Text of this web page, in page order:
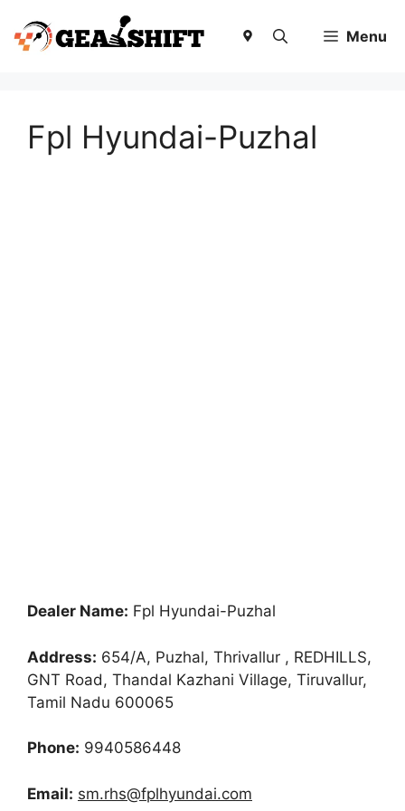
content
Menu
Fpl Hyundai-Puzhal
Dealer Name: Fpl Hyundai-Puzhal
Address: 654/A, Puzhal, Thrivallur , REDHILLS,
GNT Road, Thandal Kazhani Village, Tiruvallur,
Tamil Nadu 600065
Phone: 9940586448
Email: sm.rhs@fplhyundai.com